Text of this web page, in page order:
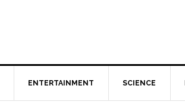
ENTERTAINMENT SCIENCE